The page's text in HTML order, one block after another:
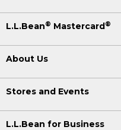
L.L.Bean® Mastercard®
About Us
Stores and Events
L.L.Bean for Business